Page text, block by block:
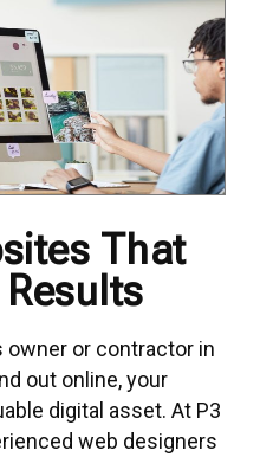
That
owner or contractor in
out online, your
digital asset. At P3
web designers